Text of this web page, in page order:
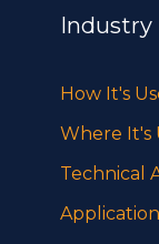
Industry
How It's
Where It's
Technical